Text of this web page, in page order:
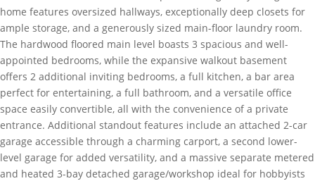
home features oversized hallways, exceptionally deep closets for
ample storage, and a generously sized main-floor laundry room.
The hardwood floored main level boasts 3 spacious and well-
appointed bedrooms, while the expansive walkout basement
offers 2 additional inviting bedrooms, a full kitchen, a bar area
perfect for entertaining, a full bathroom, and a versatile office
space easily convertible, all with the convenience of a private
entrance. Additional standout features include an attached 2-car
garage accessible through a charming carport, a second lower-
level garage for added versatility, and a massive separate metered
and heated 3-bay detached garage/workshop ideal for hobbyists